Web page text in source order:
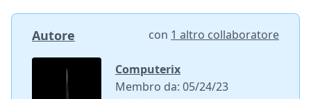
Autore con 1 altro collaboratore
Computerix
Membro da: 05/24/23